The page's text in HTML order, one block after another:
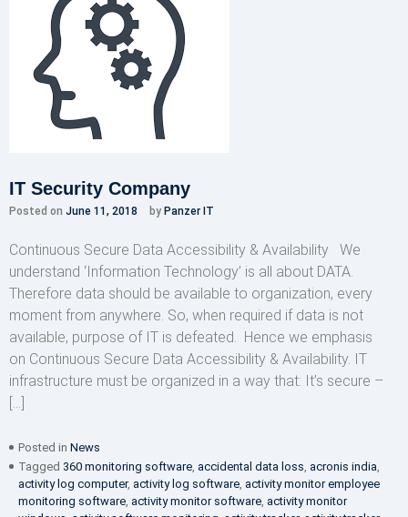
IT Security Company
Posted on June 11, 2018 by Panzer IT
Continuous Secure Data Accessibility & Availability We
understand ‘Information Technology’ is all about DATA.
Therefore data should be available to organization, every
moment from anywhere. So, when required if data is not
available, purpose of IT is defeated. Hence we emphasis
on Continuous Secure Data Accessibility & Availability. IT
infrastructure must be organized in a way that: It’s secure –
[…]
Posted in News
Tagged 360 monitoring software, accidental data loss, acronis india,
activity log computer, activity log software, activity monitor employee
monitoring software, activity monitor software, activity monitor